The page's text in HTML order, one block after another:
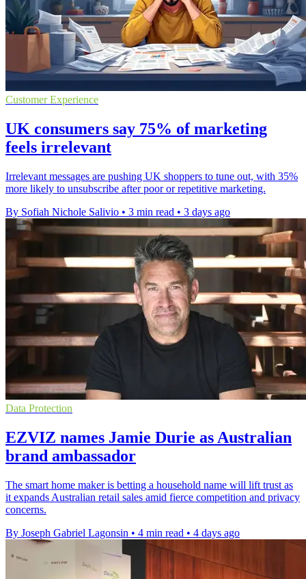
Customer Experience
UK consumers say 75% of marketing
feels irrelevant
Irrelevant messages are pushing UK shoppers to tune out, with 35%
more likely to unsubscribe after poor or repetitive marketing.
By Sofiah Nichole Salivio • 3 min read • 3 days ago
Data Protection
EZVIZ names Jamie Durie as Australian
brand ambassador
The smart home maker is betting a household name will lift trust as
it expands Australian retail sales amid fierce competition and privacy
concerns.
By Joseph Gabriel Lagonsin • 4 min read • 4 days ago